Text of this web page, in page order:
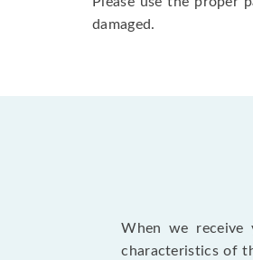
damaged.
When we
characteristics of